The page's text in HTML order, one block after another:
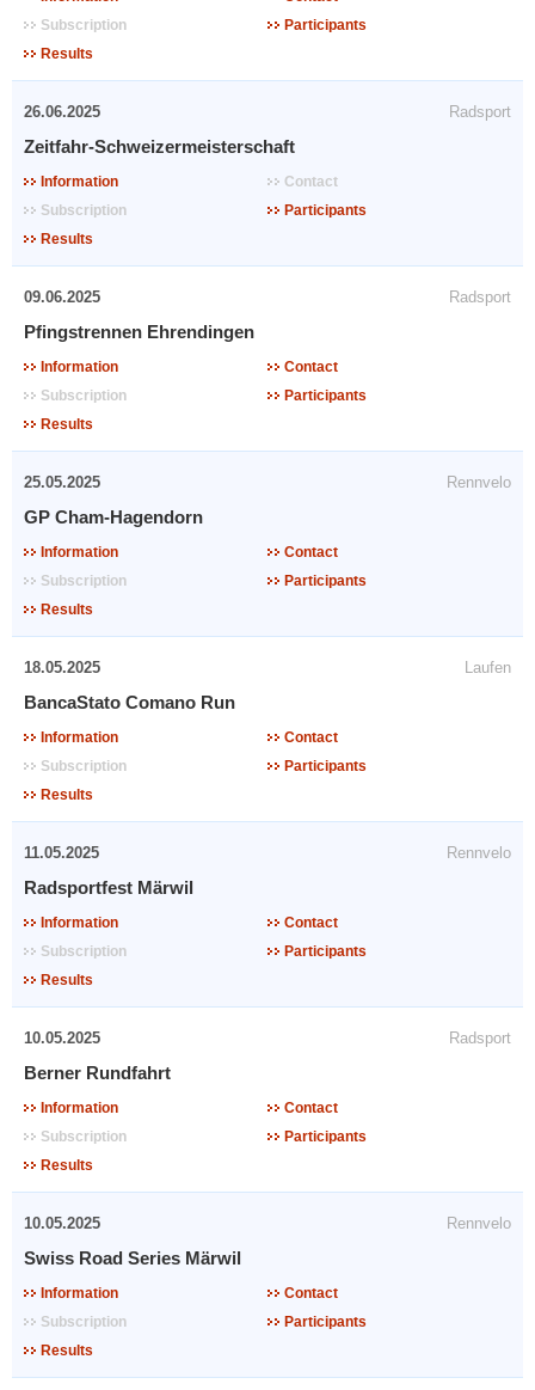
Subscription
Participants
Results
26.06.2025 Radsport
Zeitfahr-Schweizermeisterschaft
Information
Contact
Subscription
Participants
Results
09.06.2025 Radsport
Pfingstrennen Ehrendingen
Information
Contact
Subscription
Participants
Results
25.05.2025 Rennvelo
GP Cham-Hagendorn
Information
Contact
Subscription
Participants
Results
18.05.2025 Laufen
BancaStato Comano Run
Information
Contact
Subscription
Participants
Results
11.05.2025 Rennvelo
Radsportfest Märwil
Information
Contact
Subscription
Participants
Results
10.05.2025 Radsport
Berner Rundfahrt
Information
Contact
Subscription
Participants
Results
10.05.2025 Rennvelo
Swiss Road Series Märwil
Information
Contact
Subscription
Participants
Results